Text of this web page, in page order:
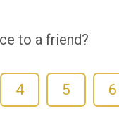
to a friend?
4 5 6